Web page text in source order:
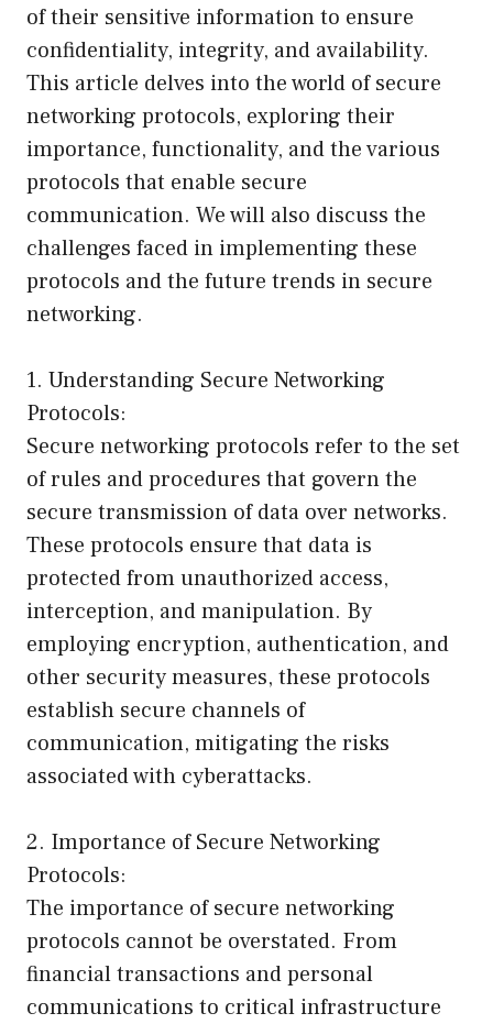
of their sensitive information to ensure
confidentiality, integrity, and availability.
This article delves into the world of secure
networking protocols, exploring their
importance, functionality, and the various
protocols that enable secure
communication. We will also discuss the
challenges faced in implementing these
protocols and the future trends in secure
networking.
1. Understanding Secure Networking
Protocols:
Secure networking protocols refer to the set
of rules and procedures that govern the
secure transmission of data over networks.
These protocols ensure that data is
protected from unauthorized access,
interception, and manipulation. By
employing encryption, authentication, and
other security measures, these protocols
establish secure channels of
communication, mitigating the risks
associated with cyberattacks.
2. Importance of Secure Networking
Protocols:
The importance of secure networking
protocols cannot be overstated. From
financial transactions and personal
communications to critical infrastructure